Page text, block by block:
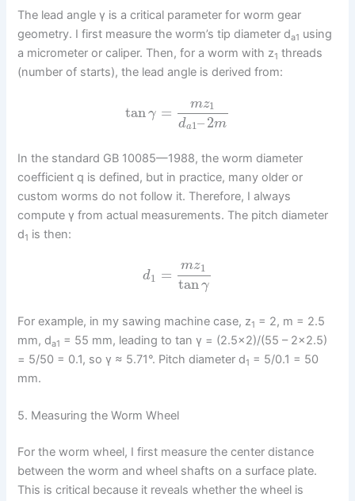
The lead angle γ is a critical parameter for worm gear
geometry. I first measure the worm’s tip diameter da1 using
a micrometer or caliper. Then, for a worm with z1 threads
(number of starts), the lead angle is derived from:
tanγ = mz1
da1–2m
In the standard GB 10085—1988, the worm diameter
coefficient q is defined, but in practice, many older or
custom worms do not follow it. Therefore, I always
compute γ from actual measurements. The pitch diameter
d1 is then:
d1 = mz1
tanγ
For example, in my sawing machine case, z1 = 2, m = 2.5
mm, da1 = 55 mm, leading to tan γ = (2.5×2)/(55 – 2×2.5)
= 5/50 = 0.1, so γ ≈ 5.71°. Pitch diameter d1 = 5/0.1 = 50
mm.
5. Measuring the Worm Wheel
For the worm wheel, I first measure the center distance
between the worm and wheel shafts on a surface plate.
This is critical because it reveals whether the wheel is